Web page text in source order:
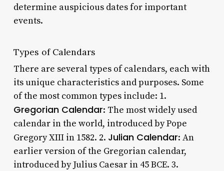
determine auspicious dates for important
events.
Types of Calendars
There are several types of calendars, each with
its unique characteristics and purposes. Some
of the most common types include: 1.
Gregorian Calendar: The most widely used
calendar in the world, introduced by Pope
Gregory XIII in 1582. 2. Julian Calendar: An
earlier version of the Gregorian calendar,
introduced by Julius Caesar in 45 BCE. 3.